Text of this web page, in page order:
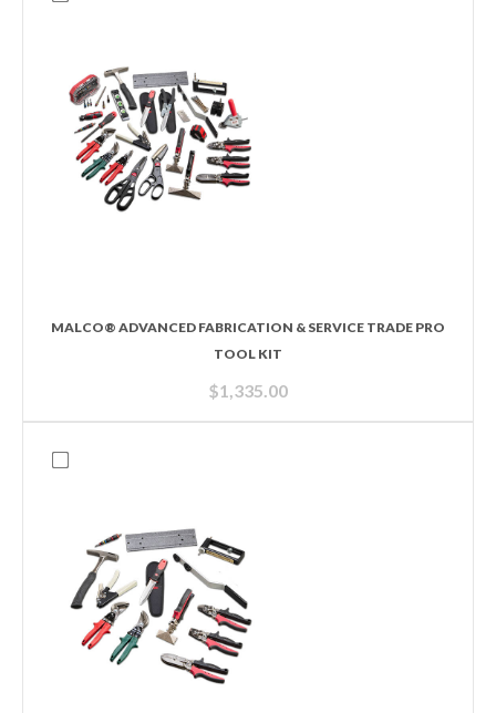
MALCO® ADVANCED FABRICATION & SERVICE TRADE PRO
TOOL KIT
$1,335.00